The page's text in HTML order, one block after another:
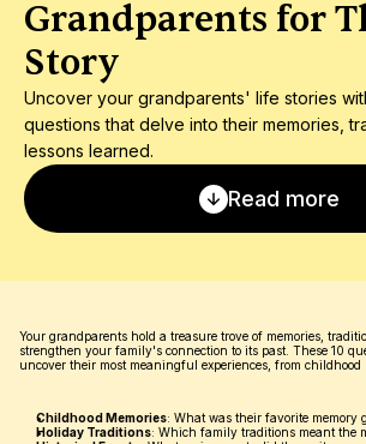
Grandparents for
Story
Uncover your grandparents' life stories
questions that delve into their memories,
lessons learned.
Read more
Your grandparents hold a treasure trove of memories,
strengthen your family's connection to its past. These 10
uncover their most meaningful experiences, from childhood
Childhood Memories: What was their favorite memory
Holiday Traditions: Which family traditions meant the